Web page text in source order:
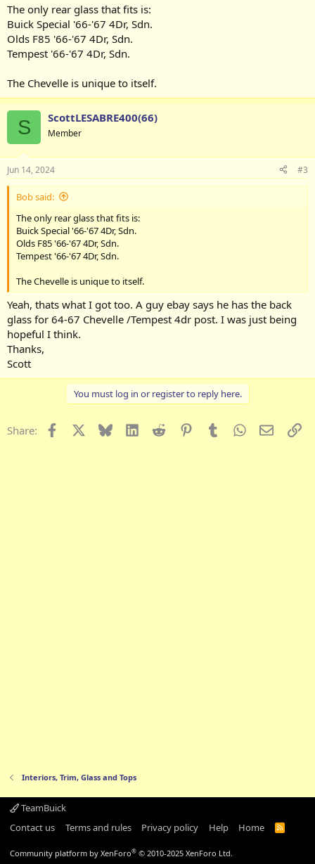
The only rear glass that fits is:
Buick Special '66-'67 4Dr, Sdn.
Olds F85 '66-'67 4Dr, Sdn.
Tempest '66-'67 4Dr, Sdn.
The Chevelle is unique to itself.
S ScottLESABRE400(66)
Member
Jun 14, 2024 #3
Bob said:
The only rear glass that fits is:
Buick Special '66-'67 4Dr, Sdn.
Olds F85 '66-'67 4Dr, Sdn.
Tempest '66-'67 4Dr, Sdn.
The Chevelle is unique to itself.
Yeah, thats what I got too. A guy ebay says he has the back
glass for 64-67 Chevelle /Tempest 4dr post. I was just being
hopeful I think.
Thanks,
Scott
You must log in or register to reply here.
Share: Facebook Bluesky LinkedInReddit PinterestTumblrWhatsApp
Email
Interiors, Trim, Glass and Tops
TeamBuick
Contact us
Terms and rules Privacy policy Help Home
R
Community platform by XenForo® © 2010-2025 XenForo Ltd.